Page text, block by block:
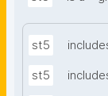
st5
st5